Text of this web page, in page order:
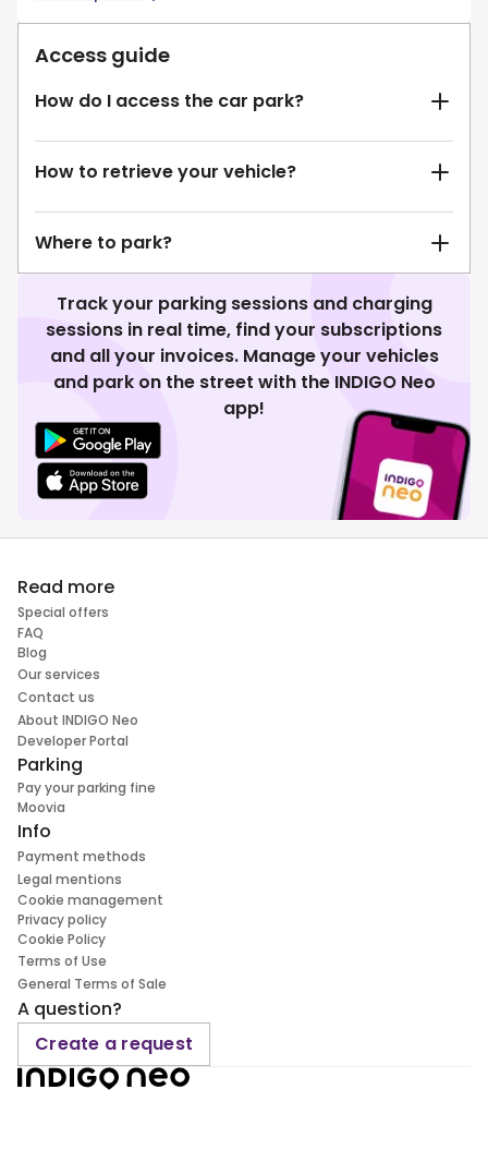
Access guide
How do I access the car park?
How to retrieve your vehicle?
Where to park?
Track your parking sessions and charging
sessions in real time, find your subscriptions
and all your invoices. Manage your vehicles
and park on the street with the INDIGO Neo
app!
Read more
Special offers
FAQ
Blog
Our services
Contact us
About INDIGO Neo
Developer Portal
Parking
Pay your parking fine
Moovia
Info
Payment methods
Legal mentions
Cookie management
Privacy policy
Cookie Policy
Terms of Use
General Terms of Sale
A question?
Create a request